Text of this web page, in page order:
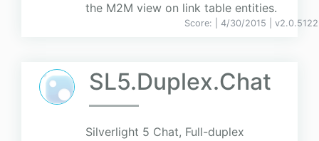
the M2M view on link table entities.
Score: | 4/30/2015 | v
SL5.Duplex.Chat
Silverlight 5 Chat, Full-duplex